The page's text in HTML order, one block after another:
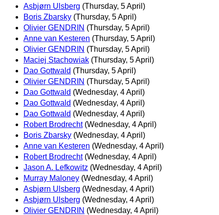
Asbjørn Ulsberg (Thursday, 5 April)
Boris Zbarsky (Thursday, 5 April)
Olivier GENDRIN (Thursday, 5 April)
Anne van Kesteren (Thursday, 5 April)
Olivier GENDRIN (Thursday, 5 April)
Maciej Stachowiak (Thursday, 5 April)
Dao Gottwald (Thursday, 5 April)
Olivier GENDRIN (Thursday, 5 April)
Dao Gottwald (Wednesday, 4 April)
Dao Gottwald (Wednesday, 4 April)
Dao Gottwald (Wednesday, 4 April)
Robert Brodrecht (Wednesday, 4 April)
Boris Zbarsky (Wednesday, 4 April)
Anne van Kesteren (Wednesday, 4 April)
Robert Brodrecht (Wednesday, 4 April)
Jason A. Lefkowitz (Wednesday, 4 April)
Murray Maloney (Wednesday, 4 April)
Asbjørn Ulsberg (Wednesday, 4 April)
Asbjørn Ulsberg (Wednesday, 4 April)
Olivier GENDRIN (Wednesday, 4 April)